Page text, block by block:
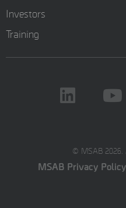
Investors
Training
© MSAB 2026.
MSAB Privacy Policy